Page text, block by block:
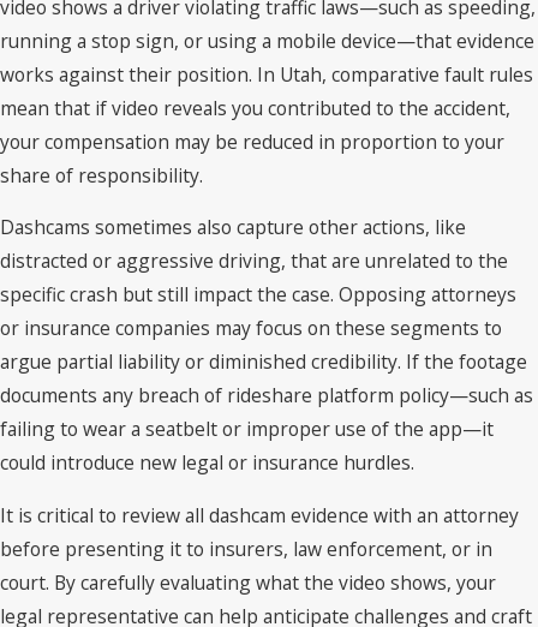
video shows a driver violating traffic laws—such as speeding,
running a stop sign, or using a mobile device—that evidence
works against their position. In Utah, comparative fault rules
mean that if video reveals you contributed to the accident,
your compensation may be reduced in proportion to your
share of responsibility.
Dashcams sometimes also capture other actions, like
distracted or aggressive driving, that are unrelated to the
specific crash but still impact the case. Opposing attorneys
or insurance companies may focus on these segments to
argue partial liability or diminished credibility. If the footage
documents any breach of rideshare platform policy—such as
failing to wear a seatbelt or improper use of the app—it
could introduce new legal or insurance hurdles.
It is critical to review all dashcam evidence with an attorney
before presenting it to insurers, law enforcement, or in
court. By carefully evaluating what the video shows, your
legal representative can help anticipate challenges and craft